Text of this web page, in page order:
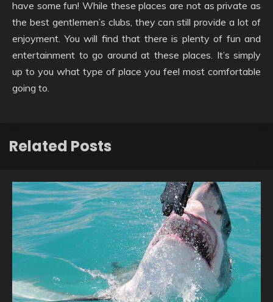
have some fun! While these places are not as private as
the best gentlemen’s clubs, they can still provide a lot of
enjoyment. You will find that there is plenty of fun and
entertainment to go around at these places. It’s simply
up to you what type of place you feel most comfortable
going to.
Related Posts